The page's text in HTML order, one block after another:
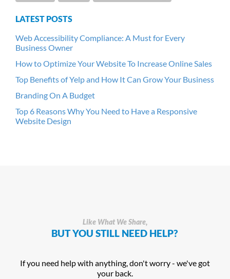
LATEST POSTS
Web Accessibility Compliance: A Must for Every
Business Owner
How to Optimize Your Website To Increase Online Sales
Top Benefits of Yelp and How It Can Grow Your Business
Branding On A Budget
Top 6 Reasons Why You Need to Have a Responsive
Website Design
Like What We Share,
BUT YOU STILL NEED HELP?
If you need help with anything, don't worry - we've got
your back.